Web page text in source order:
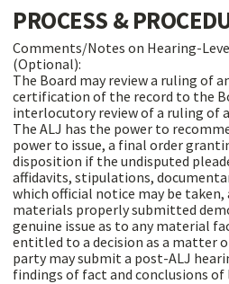
PROCESS &
Comments/Notes on Hearing-
(Optional):
The Board may review a ruling of
certification of the record to the
interlocutory review of a ruling of an ALJ). See 12
The ALJ has the power to
power to issue, a final order
disposition if the undisputed
affidavits, stipulations,
which official notice may be
materials properly submitted
genuine issue as to any material
entitled to a decision as a matter of law. See 12 CFR
party may submit a post-ALJ